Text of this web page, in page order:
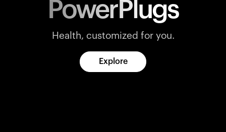
PowerPlugs
Health, customized for you.
Explore